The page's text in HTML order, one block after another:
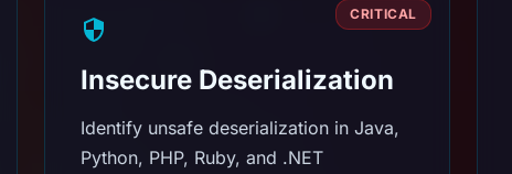
CRITICAL
Insecure Deserialization
Identify unsafe deserialization in Java,
Python, PHP, Ruby, and .NET